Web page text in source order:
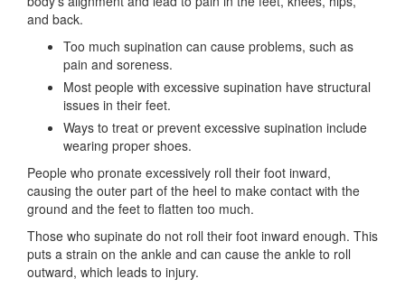
and back.
Too much supination can cause problems, such as
pain and soreness.
Most people with excessive supination have structural
issues in their feet.
Ways to treat or prevent excessive supination include
wearing proper shoes.
People who pronate excessively roll their foot inward,
causing the outer part of the heel to make contact with the
ground and the feet to flatten too much.
Those who supinate do not roll their foot inward enough. This
puts a strain on the ankle and can cause the ankle to roll
outward, which leads to injury.